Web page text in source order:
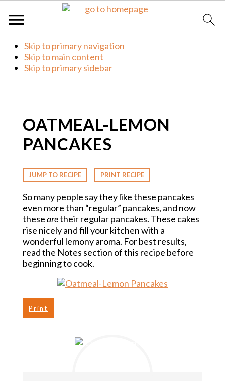
Skip to primary navigation
Skip to main content
Skip to primary sidebar
OATMEAL-LEMON
PANCAKES
JUMP TO RECIPE PRINT RECIPE
So many people say they like these pancakes
even more than “regular” pancakes, and now
thesearetheir regular pancakes. These cakes
rise nicely and fill your kitchen with a
wonderful lemony aroma. For best results,
read the Notes section of this recipe before
beginning to cook.
Print